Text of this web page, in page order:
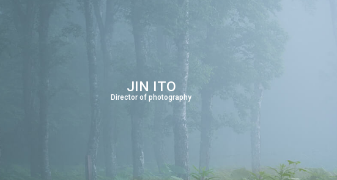
JIN ITO
Director of photography